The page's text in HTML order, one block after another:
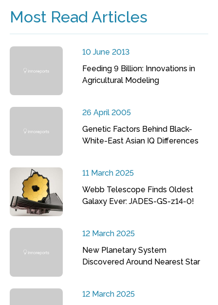
Most Read Articles
10 June 2013
Feeding 9 Billion: Innovations in
Agricultural Modeling
26 April 2005
Genetic Factors Behind Black-
White-East Asian IQ Differences
11 March 2025
Webb Telescope Finds Oldest
Galaxy Ever: JADES-GS-z14-0!
12 March 2025
New Planetary System
Discovered Around Nearest Star
12 March 2025